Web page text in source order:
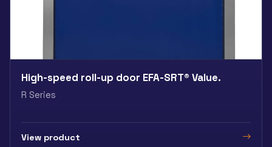
High-speed roll-up door EFA-SRT® Value.
R Series
View product